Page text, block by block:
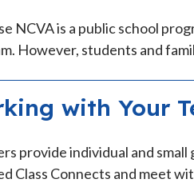
NCVA is a public school
However, students and
with Your
provide individual and
Class Connects and meet